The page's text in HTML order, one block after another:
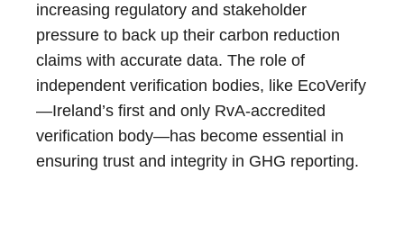
increasing regulatory and stakeholder
pressure to back up their carbon reduction
claims with accurate data. The role of
independent verification bodies, like EcoVerify
—Ireland’s first and only RvA-accredited
verification body—has become essential in
ensuring trust and integrity in GHG reporting.